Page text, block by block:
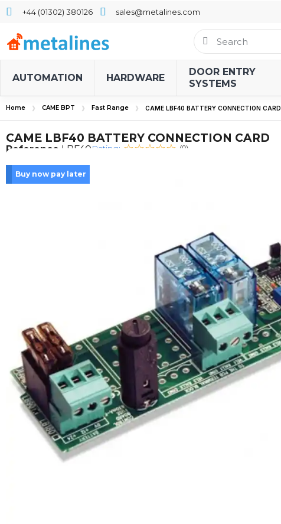
+44 (01302) 380126 sales@metalines.com
AUTOMATION HARDWARE
DOOR ENTRY
SYSTEMS
Home CAME BPT Fast Range CAME LBF40 BATTERY CONNECTION CARD
CAME LBF40 BATTERY CONNECTION CARD
Reference LBF40Rating: (0)
Buy now pay later